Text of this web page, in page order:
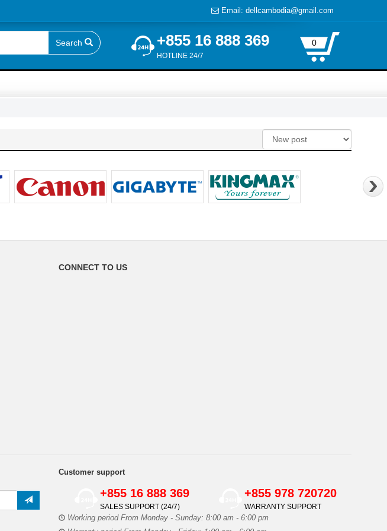
Email: dellcambodia@gmail.com
Search +855 16 888 369
HOTLINE 24/7
0
CONNECT TO US
Customer support
+855 16 888 369
SALES SUPPORT (24/7)
+855 978 720720
WARRANTY SUPPORT
Working period From Monday - Sunday: 8:00 am - 6:00 pm